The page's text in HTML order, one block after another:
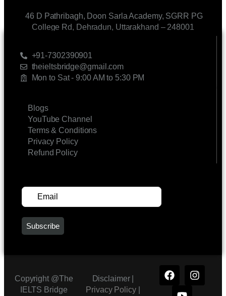
46 D Pathribagh, Doon Sarla Academy, SGRR PG
College Rd, Dehradun, Uttarakhand – 248001
+91-7302390901
theieltsbridge@gmail.com
Mon to Sat - 9:00 AM to 5:30 PM
Blogs
YouTube Channel
Terms & Conditions
Privacy Policy
Refund Policy
Copyright @The
IELTS Bridge
Disclaimer |
Privacy Policy|